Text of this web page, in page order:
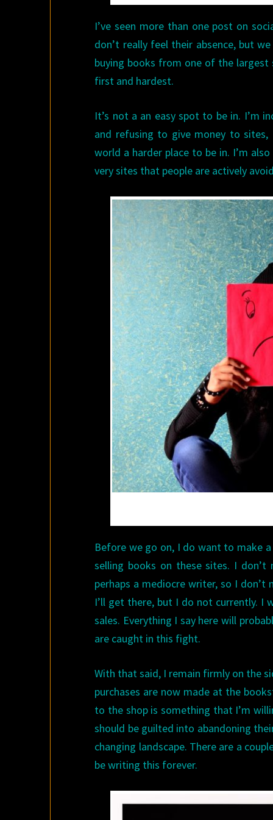
I’ve seen more than one post on
don’t really feel their absence, but
buying books from one of the
first and hardest.
It’s not a an easy spot to be in. I’m
and refusing to give money to
world a harder place to be in. I’m
very sites that people are actively
Before we go on, I do want to make
selling books on these sites. I don’t
perhaps a mediocre writer, so I don’t
I’ll get there, but I do not currently. I
sales. Everything I say here will
are caught in this fight.
With that said, I remain firmly on the
purchases are now made at the
to the shop is something that I’m
should be guilted into abandoning
changing landscape. There are a
be writing this forever.